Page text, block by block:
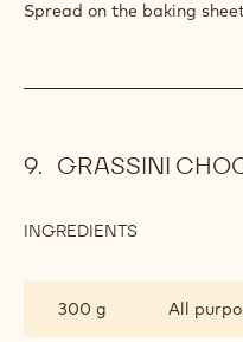
Spread on the baking
GRASSINI
INGREDIENTS
300 g All